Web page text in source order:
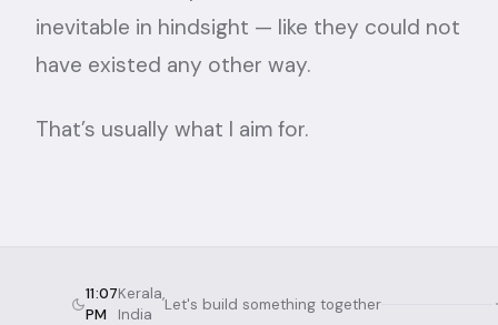
inevitable in hindsight — like they could not
have existed any other way.
That’s usually what I aim for.
11:07
PM
Kerala,
India
Let's build something together